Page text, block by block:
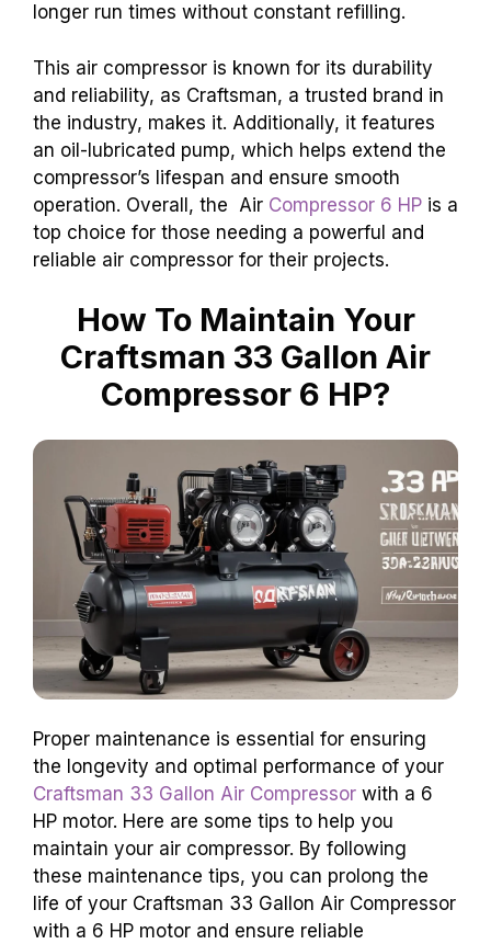
longer run times without constant refilling.
This air compressor is known for its durability
and reliability, as Craftsman, a trusted brand in
the industry, makes it. Additionally, it features
an oil-lubricated pump, which helps extend the
compressor’s lifespan and ensure smooth
operation. Overall, the Air Compressor 6 HP is a
top choice for those needing a powerful and
reliable air compressor for their projects.
How To Maintain Your
Craftsman 33 Gallon Air
Compressor 6 HP?
Proper maintenance is essential for ensuring
the longevity and optimal performance of your
Craftsman 33 Gallon Air Compressor with a 6
HP motor. Here are some tips to help you
maintain your air compressor. By following
these maintenance tips, you can prolong the
life of your Craftsman 33 Gallon Air Compressor
with a 6 HP motor and ensure reliable